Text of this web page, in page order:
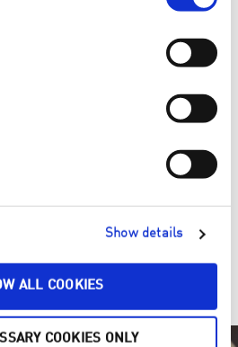
Show details
ALL COOKIES
COOKIES ONLY
Make your home a cleaner and